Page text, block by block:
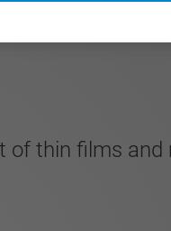
of thin films and